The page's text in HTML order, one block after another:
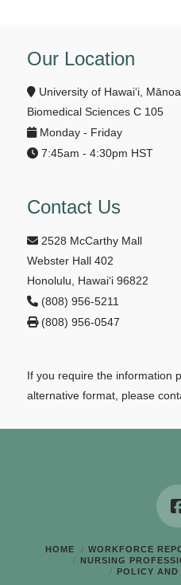
Our Location
University of Hawai‘i, Mānoa
Biomedical Sciences C 105
Monday - Friday
7:45am - 4:30pm HST
Contact Us
2528 McCarthy Mall
Webster Hall 402
Honolulu, Hawai‘i 96822
(808) 956-5211
(808) 956-0547
If you require the information
alternative format, please
HOME WORKFORCE
NURSING
POLICY